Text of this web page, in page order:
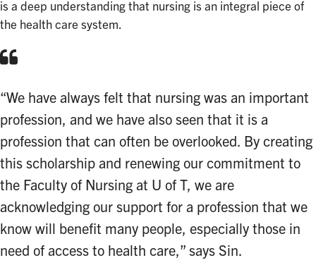
is a deep understanding that nursing is an integral piece of
the health care system.
“We have always felt that nursing was an important
profession, and we have also seen that it is a
profession that can often be overlooked. By creating
this scholarship and renewing our commitment to
the Faculty of Nursing at U of T, we are
acknowledging our support for a profession that we
know will benefit many people, especially those in
need of access to health care,” says Sin.